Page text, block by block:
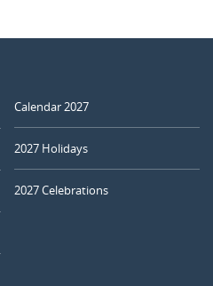
Calendar 2027
2027 Holidays
2027 Celebrations